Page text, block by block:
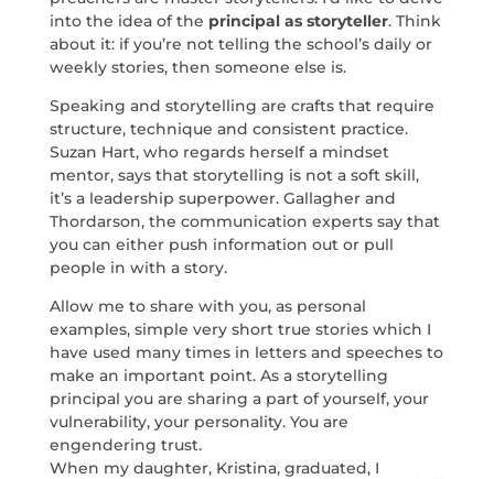
into the idea of the principal as storyteller. Think
about it: if you’re not telling the school’s daily or
weekly stories, then someone else is.
Speaking and storytelling are crafts that require
structure, technique and consistent practice.
Suzan Hart, who regards herself a mindset
mentor, says that storytelling is not a soft skill,
it’s a leadership superpower. Gallagher and
Thordarson, the communication experts say that
you can either push information out or pull
people in with a story.
Allow me to share with you, as personal
examples, simple very short true stories which I
have used many times in letters and speeches to
make an important point. As a storytelling
principal you are sharing a part of yourself, your
vulnerability, your personality. You are
engendering trust.
When my daughter, Kristina, graduated, I